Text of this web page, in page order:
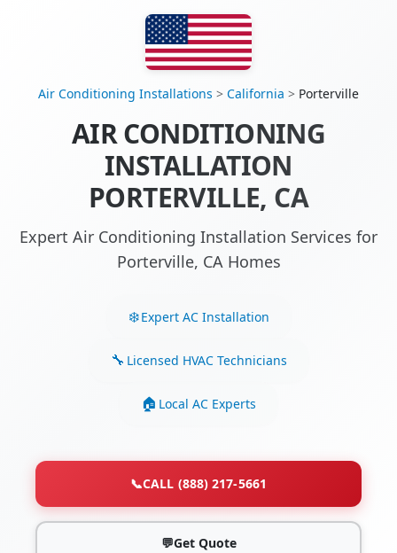
Air Conditioning Installations > California > Porterville
AIR CONDITIONING
INSTALLATION
PORTERVILLE, CA
Expert Air Conditioning Installation Services for
Porterville, CA Homes
Expert AC Installation
Licensed HVAC Technicians
Local AC Experts
📞CALL (888) 217-5661
💬Get Quote